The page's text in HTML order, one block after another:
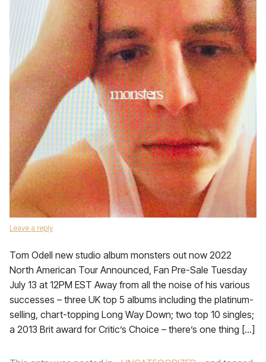
Leave a reply
Tom Odell new studio album monsters out now 2022
North American Tour Announced, Fan Pre-Sale Tuesday
July 13 at 12PM EST Away from all the noise of his various
successes – three UK top 5 albums including the platinum-
selling, chart-topping Long Way Down; two top 10 singles;
a 2013 Brit award for Critic’s Choice – there’s one thing […]